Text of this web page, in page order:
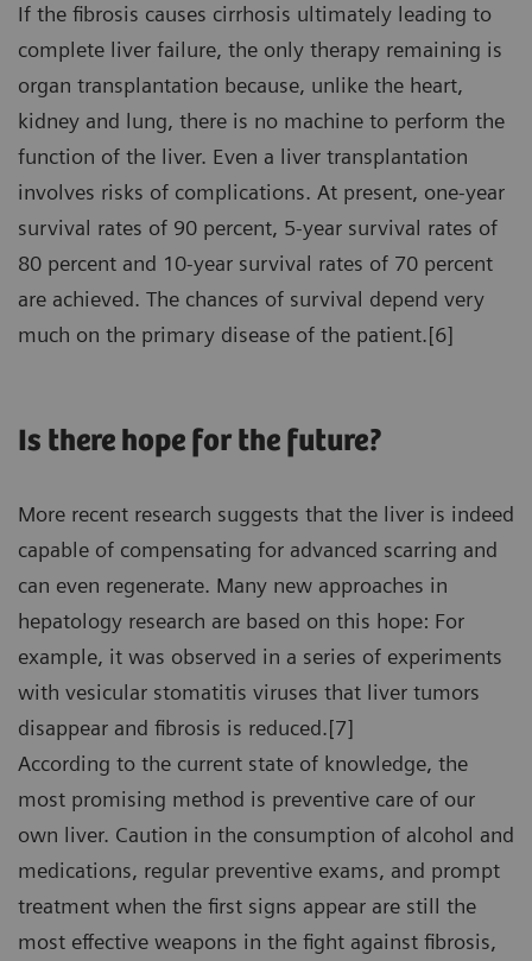
If the fibrosis causes cirrhosis ultimately leading to
complete liver failure, the only therapy remaining is
organ transplantation because, unlike the heart,
kidney and lung, there is no machine to perform the
function of the liver. Even a liver transplantation
involves risks of complications. At present, one-year
survival rates of 90 percent, 5-year survival rates of
80 percent and 10-year survival rates of 70 percent
are achieved. The chances of survival depend very
much on the primary disease of the patient.[6]
Is there hope for the future?
More recent research suggests that the liver is indeed
capable of compensating for advanced scarring and
can even regenerate. Many new approaches in
hepatology research are based on this hope: For
example, it was observed in a series of experiments
with vesicular stomatitis viruses that liver tumors
disappear and fibrosis is reduced.[7]
According to the current state of knowledge, the
most promising method is preventive care of our
own liver. Caution in the consumption of alcohol and
medications, regular preventive exams, and prompt
treatment when the first signs appear are still the
most effective weapons in the fight against fibrosis,